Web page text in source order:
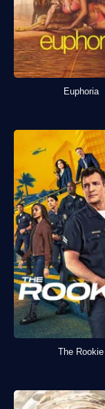
Euphoria
The Rookie